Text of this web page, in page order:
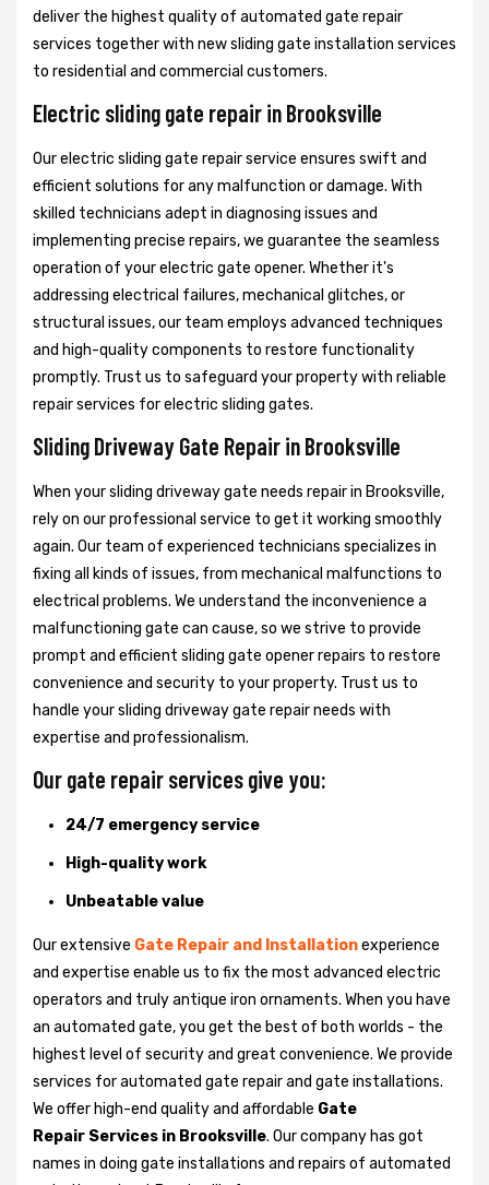
deliver the highest quality of automated gate repair
services together with new sliding gate installation services
to residential and commercial customers.
Electric sliding gate repair in Brooksville
Our electric sliding gate repair service ensures swift and
efficient solutions for any malfunction or damage. With
skilled technicians adept in diagnosing issues and
implementing precise repairs, we guarantee the seamless
operation of your electric gate opener. Whether it's
addressing electrical failures, mechanical glitches, or
structural issues, our team employs advanced techniques
and high-quality components to restore functionality
promptly. Trust us to safeguard your property with reliable
repair services for electric sliding gates.
Sliding Driveway Gate Repair in Brooksville
When your sliding driveway gate needs repair in Brooksville,
rely on our professional service to get it working smoothly
again. Our team of experienced technicians specializes in
fixing all kinds of issues, from mechanical malfunctions to
electrical problems. We understand the inconvenience a
malfunctioning gate can cause, so we strive to provide
prompt and efficient sliding gate opener repairs to restore
convenience and security to your property. Trust us to
handle your sliding driveway gate repair needs with
expertise and professionalism.
Our gate repair services give you:
24/7 emergency service
High-quality work
Unbeatable value
Our extensive Gate Repair and Installationexperience
and expertise enable us to fix the most advanced electric
operators and truly antique iron ornaments. When you have
an automated gate, you get the best of both worlds - the
highest level of security and great convenience. We provide
services for automated gate repair and gate installations.
We offer high-end quality and affordable Gate
Repair Services in Brooksville. Our company has got
names in doing gate installations and repairs of automated